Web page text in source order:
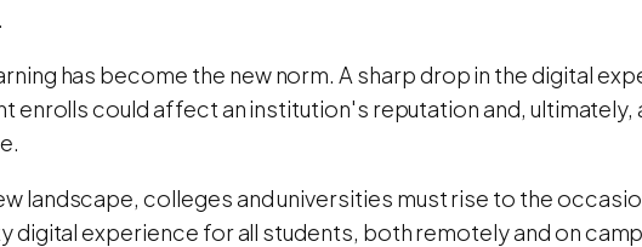
has become the new norm. A sharp drop in the digital
enrolls could affect an institution's reputation and, ultimately,
landscape, colleges and universities must rise to the
digital experience for all students, both remotely and on